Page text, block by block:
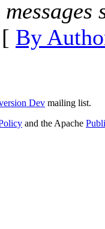
By
Dev mailing list.
and the Apache